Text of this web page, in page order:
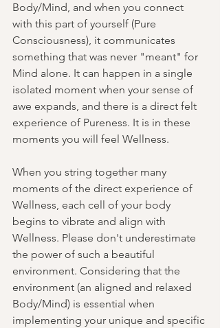
Body/Mind, and when you connect
with this part of yourself (Pure
Consciousness), it communicates
something that was never "meant" for
Mind alone. It can happen in a single
isolated moment when your sense of
awe expands, and there is a direct felt
experience of Pureness. It is in these
moments you will feel Wellness.
When you string together many
moments of the direct experience of
Wellness, each cell of your body
begins to vibrate and align with
Wellness. Please don't underestimate
the power of such a beautiful
environment. Considering that the
environment (an aligned and relaxed
Body/Mind) is essential when
implementing your unique and specific